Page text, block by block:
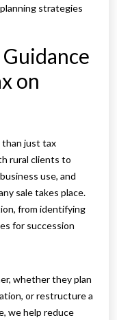
strategies
on
than just tax
rural clients to
use, and
sale takes place.
from identifying
for succession
whether they plan
or restructure a
we help reduce